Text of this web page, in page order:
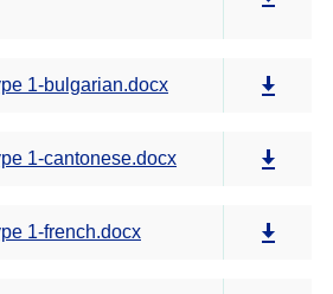
1-bulgarian.docx
1-cantonese.docx
1-french.docx